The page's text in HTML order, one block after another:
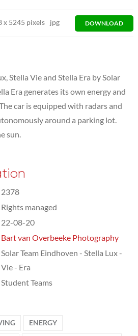
x 5245 pixels jpg DOWNLOAD
Stella Vie and Stella Era by Solar
Era generates its own energy and
car is equipped with radars and
around a parking lot.
sun.
2378
Rights managed
22-08-20
Bart van Overbeeke Photography
Solar Team Eindhoven - Stella Lux -
Vie - Era
Student Teams
ENERGY